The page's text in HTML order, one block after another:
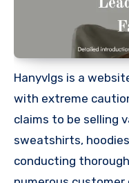
Hanyvlgs is a
with extreme
claims to be selling
sweatshirts,
conducting